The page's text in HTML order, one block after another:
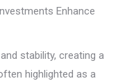
Enhance
stability, creating a
highlighted as a